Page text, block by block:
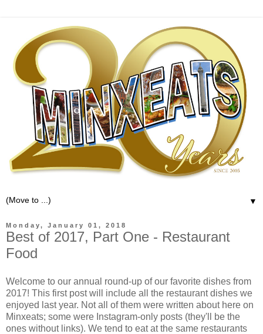
▼
Monday, January 01, 2018
Best of 2017, Part One - Restaurant
Food
Welcome to our annual round-up of our favorite dishes from
2017! This first post will include all the restaurant dishes we
enjoyed last year. Not all of them were written about here on
Minxeats; some were Instagram-only posts (they'll be the
ones without links). We tend to eat at the same restaurants